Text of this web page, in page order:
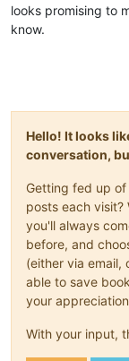
looks promising to
know.
Hello! It looks
conversation,
Getting fed up
posts each visit?
you'll always
before, and
(either via email,
able to save
your
With your input,